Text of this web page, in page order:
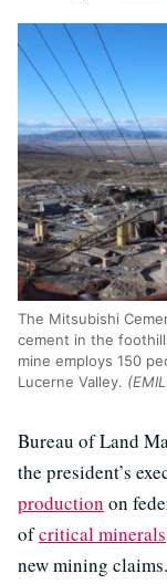
The Mitsubishi
cement in the
mine employs 150
Lucerne Valley.
Bureau of Land
the president’s
production on
ofcritical minerals
new mining claims.